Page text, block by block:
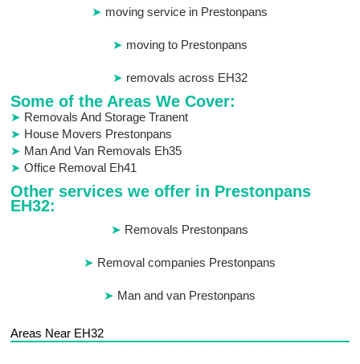
moving service in Prestonpans
moving to Prestonpans
removals across EH32
Some of the Areas We Cover:
Removals And Storage Tranent
House Movers Prestonpans
Man And Van Removals Eh35
Office Removal Eh41
Other services we offer in Prestonpans
EH32:
Removals Prestonpans
Removal companies Prestonpans
Man and van Prestonpans
Areas Near EH32